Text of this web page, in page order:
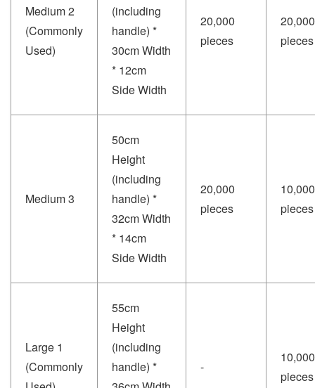
Medium 2
(Commonly
Used)
(including
handle) *
30cm Width
* 12cm
Side Width
20,000
pieces
20,000
pieces
Medium 3
50cm
Height
(including
handle) *
32cm Width
* 14cm
Side Width
20,000
pieces
10,000
pieces
Large 1
(Commonly
55cm
Height
(including
handle) *
-
10,000
pieces